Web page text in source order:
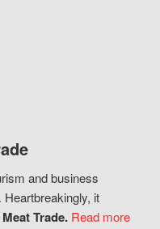
and business
it
Trade. Read more